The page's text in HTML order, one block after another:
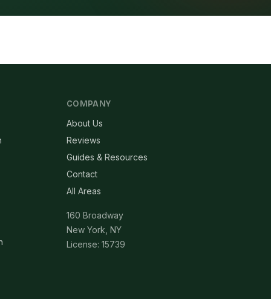
COMPANY
About Us
Reviews
Guides & Resources
Contact
All Areas
160 Broadway
New York, NY
License: 15739